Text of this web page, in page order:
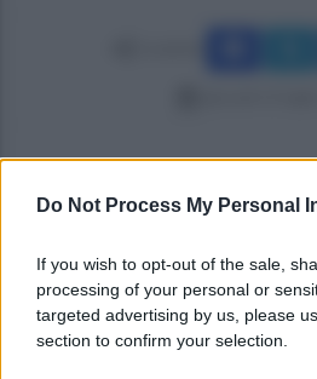
Do Not Process My Personal
If you wish to opt-out of the sale,
processing of your personal or
targeted advertising by us, please
section to confirm your selection.